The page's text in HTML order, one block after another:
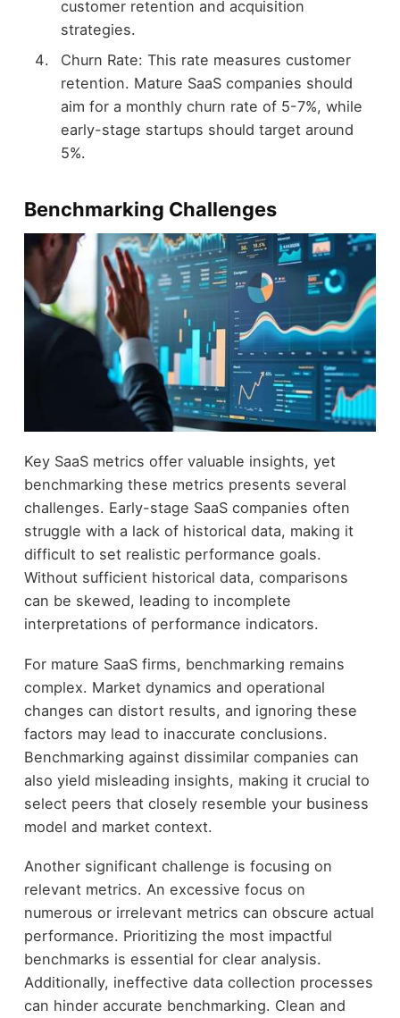
customer retention and acquisition
strategies.
Churn Rate: This rate measures customer
retention. Mature SaaS companies should
aim for a monthly churn rate of 5-7%, while
early-stage startups should target around
5%.
Benchmarking Challenges
Key SaaS metrics offer valuable insights, yet
benchmarking these metrics presents several
challenges. Early-stage SaaS companies often
struggle with a lack of historical data, making it
difficult to set realistic performance goals.
Without sufficient historical data, comparisons
can be skewed, leading to incomplete
interpretations of performance indicators.
For mature SaaS firms, benchmarking remains
complex. Market dynamics and operational
changes can distort results, and ignoring these
factors may lead to inaccurate conclusions.
Benchmarking against dissimilar companies can
also yield misleading insights, making it crucial to
select peers that closely resemble your business
model and market context.
Another significant challenge is focusing on
relevant metrics. An excessive focus on
numerous or irrelevant metrics can obscure actual
performance. Prioritizing the most impactful
benchmarks is essential for clear analysis.
Additionally, ineffective data collection processes
can hinder accurate benchmarking. Clean and